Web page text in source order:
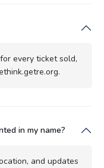
every ticket sold,
in my name?
and updates